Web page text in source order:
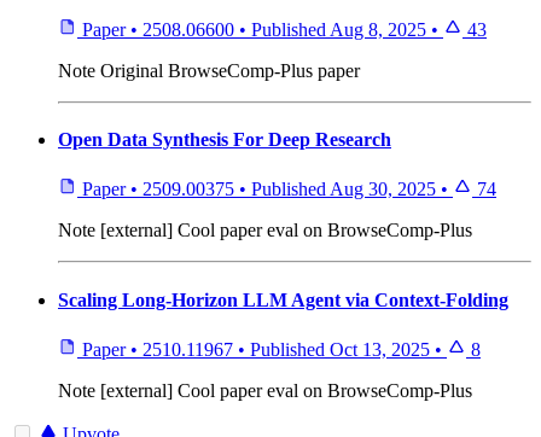
Paper • 2508.06600 • Published Aug 8, 2025 •
43
Note Original BrowseComp-Plus paper
Open Data Synthesis For Deep Research
Paper • 2509.00375 • Published Aug 30, 2025 •
74
Note [external] Cool paper eval on BrowseComp-Plus
Scaling Long-Horizon LLM Agent via Context-Folding
Paper • 2510.11967 • Published Oct 13, 2025 •
8
Note [external] Cool paper eval on BrowseComp-Plus